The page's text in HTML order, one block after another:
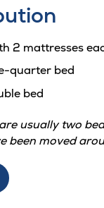
2 mattresses
quarter bed
bed
usually two
been moved